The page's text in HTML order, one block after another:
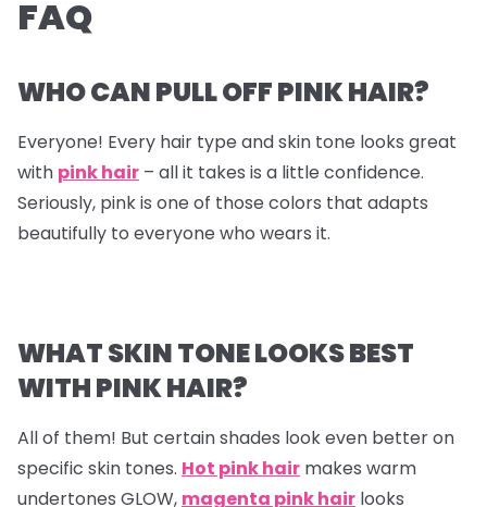
FAQ
WHO CAN PULL OFF PINK HAIR?
Everyone! Every hair type and skin tone looks great
with pink hair – all it takes is a little confidence.
Seriously, pink is one of those colors that adapts
beautifully to everyone who wears it.
WHAT SKIN TONE LOOKS BEST
WITH PINK HAIR?
All of them! But certain shades look even better on
specific skin tones. Hot pink hair makes warm
undertones GLOW, magenta pink hair looks